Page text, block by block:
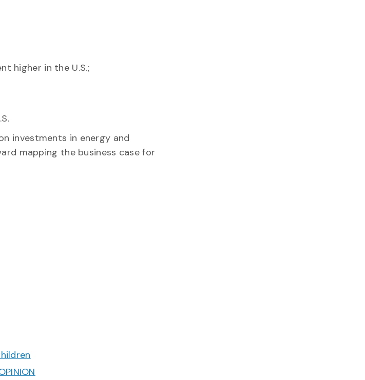
higher in the U.S.;
investments in energy and
mapping the business case for